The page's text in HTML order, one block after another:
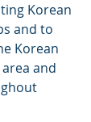
Korean
and to
Korean
and